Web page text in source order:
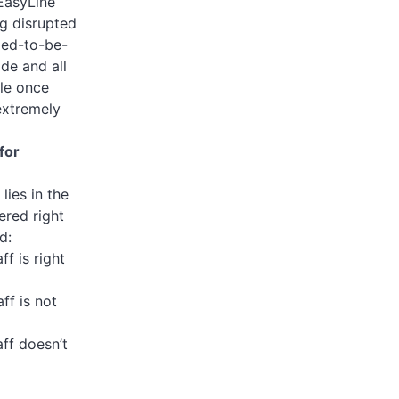
disrupted
to-be-
and all
once
in the
right
is right
is not
doesn’t